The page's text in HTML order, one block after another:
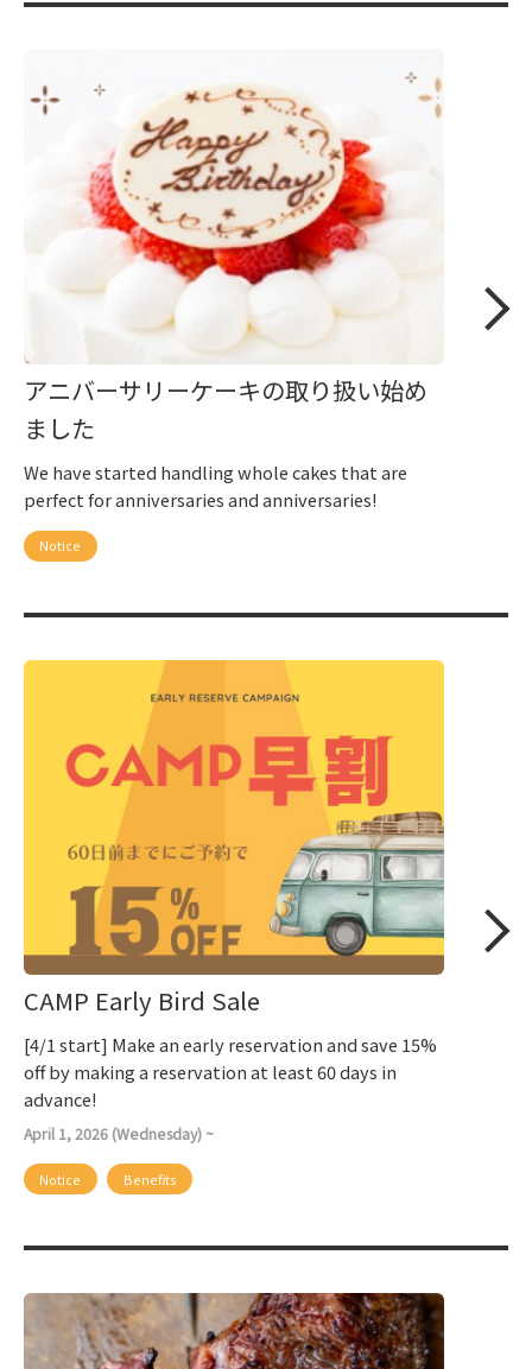
アニバーサリーケーキの取り扱い始め
ました
We have started handling whole cakes that are
perfect for anniversaries and anniversaries!
Notice
CAMP Early Bird Sale
[4/1 start] Make an early reservation and save 15%
off by making a reservation at least 60 days in
advance!
April 1, 2026 (Wednesday) ~
Notice Benefits